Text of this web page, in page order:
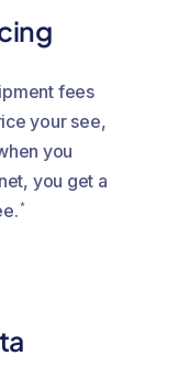
fees
your see,
you
you get a
*